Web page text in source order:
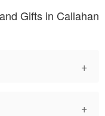
Gifts in Callahan
+
+